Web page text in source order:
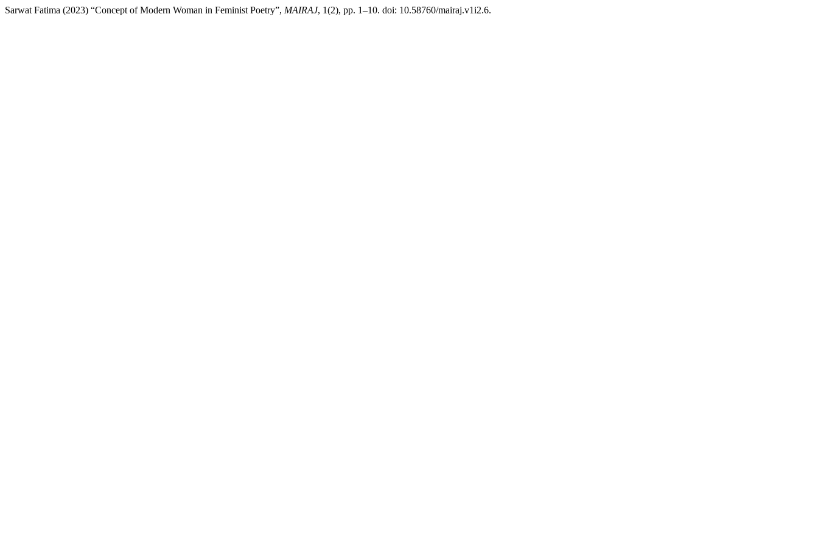
Sarwat Fatima (2023) “Concept of Modern Woman in Feminist Poetry”, MAIRAJ, 1(2), pp. 1–10. doi: 10.58760/mairaj.v1i2.6.